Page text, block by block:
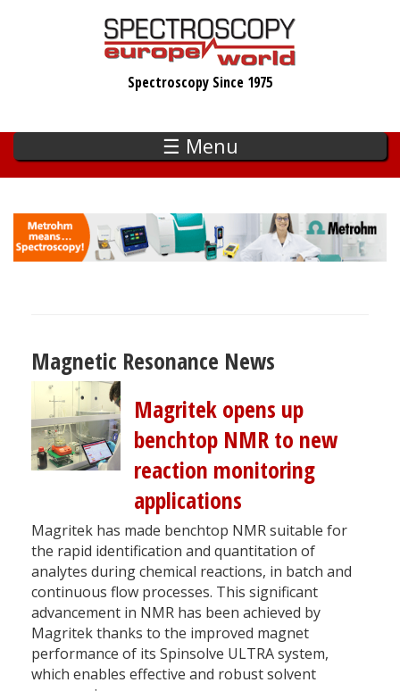
Spectroscopy Since 1975
☰ Menu
Magnetic Resonance News
Magritek opens up
benchtop NMR to new
reaction monitoring
applications
Magritek has made benchtop NMR suitable for
the rapid identification and quantitation of
analytes during chemical reactions, in batch and
continuous flow processes. This significant
advancement in NMR has been achieved by
Magritek thanks to the improved magnet
performance of its Spinsolve ULTRA system,
which enables effective and robust solvent